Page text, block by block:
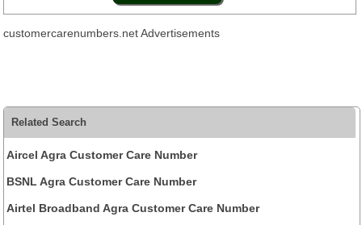
customercarenumbers.net Advertisements
Related Search
Aircel Agra Customer Care Number
BSNL Agra Customer Care Number
Airtel Broadband Agra Customer Care Number